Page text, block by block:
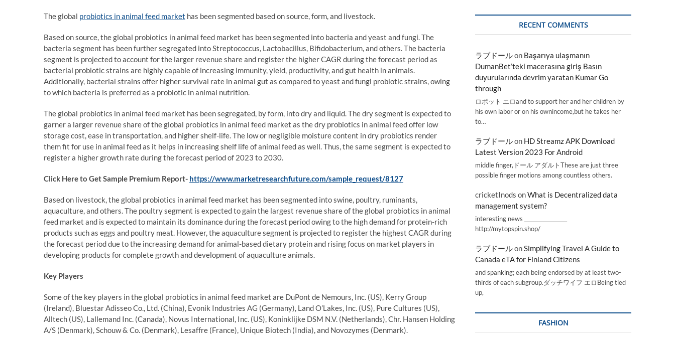
The global probiotics in animal feed market has been segmented based on source, form, and livestock.
Based on source, the global probiotics in animal feed market has been segmented into bacteria and yeast and fungi. The
bacteria segment has been further segregated into Streptococcus, Lactobacillus, Bifidobacterium, and others. The bacteria
segment is projected to account for the larger revenue share and register the higher CAGR during the forecast period as
bacterial probiotic strains are highly capable of increasing immunity, yield, productivity, and gut health in animals.
Additionally, bacterial strains offer higher survival rate in animal gut as compared to yeast and fungi probiotic strains, owing
to which bacteria is preferred as a probiotic in animal nutrition.
The global probiotics in animal feed market has been segregated, by form, into dry and liquid. The dry segment is expected to
garner a larger revenue share of the global probiotics in animal feed market as the dry probiotics in animal feed offer low
storage cost, ease in transportation, and higher shelf-life. The low or negligible moisture content in dry probiotics render
them fit for use in animal feed as it helps in increasing shelf life of animal feed as well. Thus, the same segment is expected to
register a higher growth rate during the forecast period of 2023 to 2030.
Click Here to Get Sample Premium Report- https://www.marketresearchfuture.com/sample_request/8127
Based on livestock, the global probiotics in animal feed market has been segmented into swine, poultry, ruminants,
aquaculture, and others. The poultry segment is expected to gain the largest revenue share of the global probiotics in animal
feed market and is expected to maintain its dominance during the forecast period owing to the high demand for protein-rich
products such as eggs and poultry meat. However, the aquaculture segment is projected to register the highest CAGR during
the forecast period due to the increasing demand for animal-based dietary protein and rising focus on market players in
developing products for complete growth and development of aquaculture animals.
Key Players
Some of the key players in the global probiotics in animal feed market are DuPont de Nemours, Inc. (US), Kerry Group
(Ireland), Bluestar Adisseo Co., Ltd. (China), Evonik Industries AG (Germany), Land O’Lakes, Inc. (US), Pure Cultures (US),
Alltech (US), Lallemand Inc. (Canada), Novus International, Inc. (US), Koninklijke DSM N.V. (Netherlands), Chr. Hansen Holding
A/S (Denmark), Schouw & Co. (Denmark), Lesaffre (France), Unique Biotech (India), and Novozymes (Denmark).
RECENT COMMENTS
ラブドールon Başarıya ulaşmanın
DumanBet’teki macerasına giriş Basın
duyurularında devrim yaratan Kumar Go
through
ロボット エロand to support her and her children by
his own labor or on his ownincome,but he takes her
to…
ラブドールon HD Streamz APK Download
Latest Version 2023 For Android
middle finger,ドール アダルトThese are just three
possible finger motions among countless others.
cricketInods onWhat is Decentralized data
management system?
interesting news _________________
http://mytopspin.shop/
ラブドールonSimplifying Travel A Guide to
Canada eTA for Finland Citizens
and spanking; each being endorsed by at least two-
thirds of each subgroup.ダッチワイフ エロBeing tied
up,
FASHION